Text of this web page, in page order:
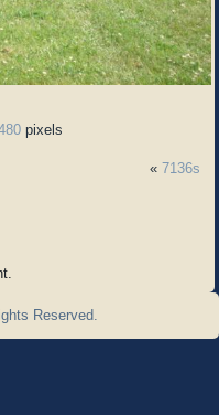
pixels
« 7136s
Reserved.